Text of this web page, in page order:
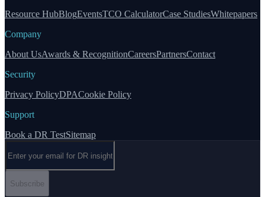
Resource HubBlogEventsTCO CalculatorCase StudiesWhitepapers
Company
About UsAwards & RecognitionCareersPartnersContact
Security
Privacy PolicyDPACookie Policy
Support
Book a DR TestSitemap
Subscribe